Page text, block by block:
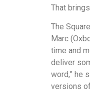
That
The
Marc
time and
deliver
word,” he
versions